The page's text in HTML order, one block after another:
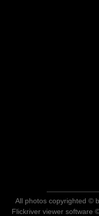
All photos copyrighted ©
Flickriver viewer software